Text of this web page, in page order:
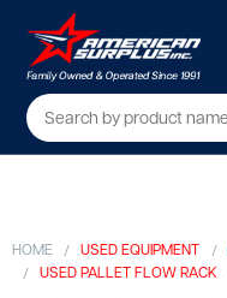
HOME USED EQUIPMENT
USED PALLET FLOW RACK